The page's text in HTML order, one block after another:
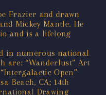
Frazier and drawn
Mickey Mantle. He
and is a lifelong
in numerous national
are: “Wanderlust” Art
Open”
Beach, CA; 14th
Drawing